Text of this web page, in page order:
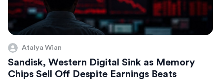
Atalya Wian
Sandisk, Western Digital Sink as Memory
Chips Sell Off Despite Earnings Beats